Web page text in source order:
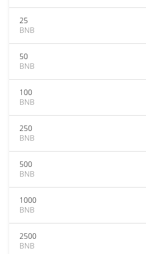
25
BNB
50
BNB
100
BNB
250
BNB
500
BNB
1000
BNB
2500
BNB